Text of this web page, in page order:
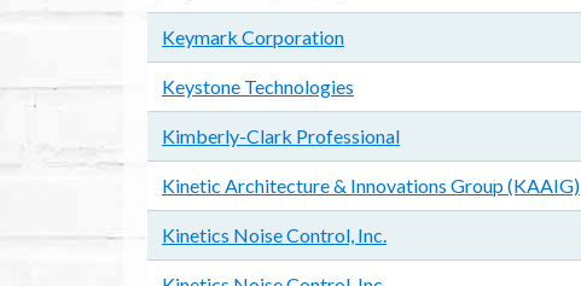
Keymark Corporation
Keystone Technologies
Kimberly-Clark Professional
Kinetic Architecture & Innovations Group (KAAIG)
Kinetics Noise Control, Inc.